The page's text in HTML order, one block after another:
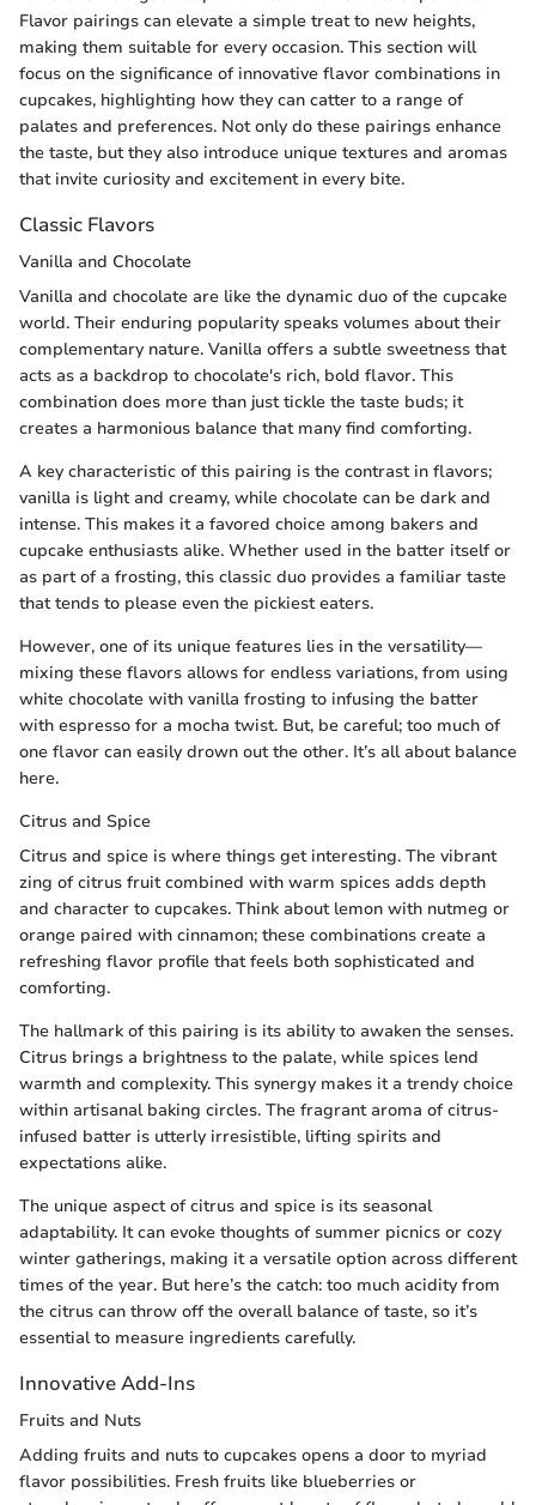
Flavor pairings can elevate a simple treat to new heights,
making them suitable for every occasion. This section will
focus on the significance of innovative flavor combinations in
cupcakes, highlighting how they can catter to a range of
palates and preferences. Not only do these pairings enhance
the taste, but they also introduce unique textures and aromas
that invite curiosity and excitement in every bite.
Classic Flavors
Vanilla and Chocolate
Vanilla and chocolate are like the dynamic duo of the cupcake
world. Their enduring popularity speaks volumes about their
complementary nature. Vanilla offers a subtle sweetness that
acts as a backdrop to chocolate's rich, bold flavor. This
combination does more than just tickle the taste buds; it
creates a harmonious balance that many find comforting.
A key characteristic of this pairing is the contrast in flavors;
vanilla is light and creamy, while chocolate can be dark and
intense. This makes it a favored choice among bakers and
cupcake enthusiasts alike. Whether used in the batter itself or
as part of a frosting, this classic duo provides a familiar taste
that tends to please even the pickiest eaters.
However, one of its unique features lies in the versatility—
mixing these flavors allows for endless variations, from using
white chocolate with vanilla frosting to infusing the batter
with espresso for a mocha twist. But, be careful; too much of
one flavor can easily drown out the other. It’s all about balance
here.
Citrus and Spice
Citrus and spice is where things get interesting. The vibrant
zing of citrus fruit combined with warm spices adds depth
and character to cupcakes. Think about lemon with nutmeg or
orange paired with cinnamon; these combinations create a
refreshing flavor profile that feels both sophisticated and
comforting.
The hallmark of this pairing is its ability to awaken the senses.
Citrus brings a brightness to the palate, while spices lend
warmth and complexity. This synergy makes it a trendy choice
within artisanal baking circles. The fragrant aroma of citrus-
infused batter is utterly irresistible, lifting spirits and
expectations alike.
The unique aspect of citrus and spice is its seasonal
adaptability. It can evoke thoughts of summer picnics or cozy
winter gatherings, making it a versatile option across different
times of the year. But here’s the catch: too much acidity from
the citrus can throw off the overall balance of taste, so it’s
essential to measure ingredients carefully.
Innovative Add-Ins
Fruits and Nuts
Adding fruits and nuts to cupcakes opens a door to myriad
flavor possibilities. Fresh fruits like blueberries or